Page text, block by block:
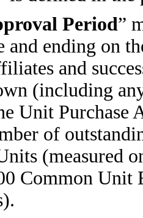
Period”
and ending on
and
(including
Unit Purchase
of
(measured
Common Unit